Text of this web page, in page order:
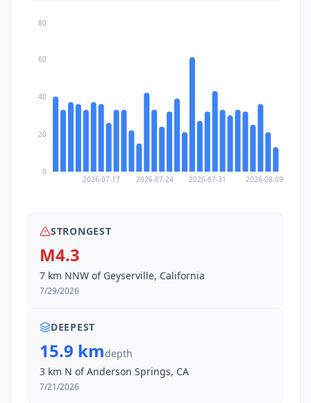
2026-07-17 2026-07-24 2026-07-31 2026-08-09
0
20
40
60
80
STRONGEST
M4.3
7 km NNW of Geyserville, California
7/29/2026
DEEPEST
15.9 kmdepth
3 km N of Anderson Springs, CA
7/21/2026